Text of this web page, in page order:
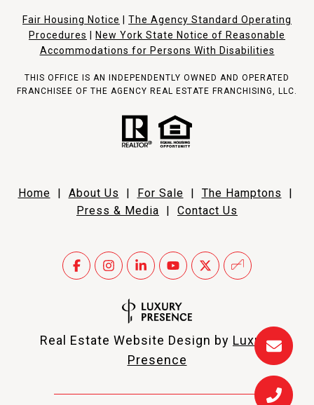
Fair Housing Notice
The Agency Standard Operating
Procedures
New York State Notice of Reasonable
Accommodations for Persons With Disabilities
THIS OFFICE IS AN INDEPENDENTLY OWNED AND OPERATED
FRANCHISEE OF THE AGENCY REAL ESTATE FRANCHISING, LLC.
Home | About Us | For Sale | The Hamptons |
Press & Media | Contact Us
Real Estate Website Design by Luxury
Presence